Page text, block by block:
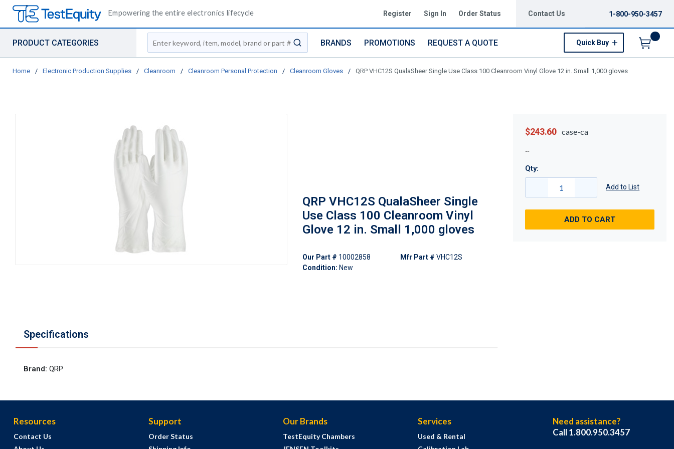
Empowering the entire electronics lifecycle Register Sign In Order Status Contact Us 1-800-950-3457
PRODUCT CATEGORIES
Site Search
submit search
BRANDS PROMOTIONS REQUEST A QUOTE Quick Buy
Home / Electronic Production Supplies / Cleanroom / Cleanroom Personal Protection / Cleanroom Gloves / QRP VHC12S QualaSheer Single Use Class 100 Cleanroom Vinyl Glove 12 in. Small 1,000 gloves
QRP VHC12S QualaSheer Single
Use Class 100 Cleanroom Vinyl
Glove 12 in. Small 1,000 gloves
Our Part # 10002858
Condition: New
Mfr Part # VHC12S
Specifications
Brand: QRP
$243.60 case-ca
Qty:
Add to List
ADD TO CART
Resources
Contact Us
Support
Order Status
Our Brands
TestEquity Chambers
Services
Used & Rental
Need assistance?
Call 1.800.950.3457